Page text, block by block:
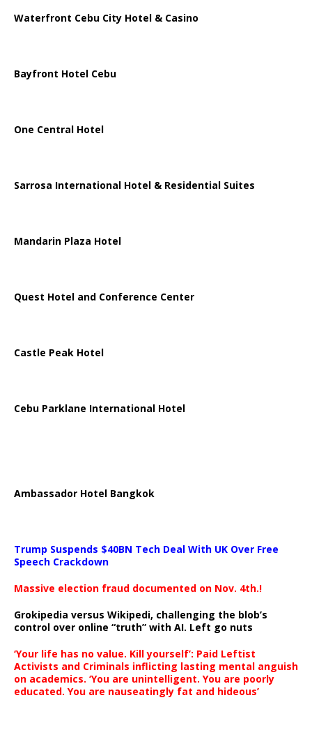
Waterfront Cebu City Hotel & Casino
Bayfront Hotel Cebu
One Central Hotel
Sarrosa International Hotel & Residential Suites
Mandarin Plaza Hotel
Quest Hotel and Conference Center
Castle Peak Hotel
Cebu Parklane International Hotel
Ambassador Hotel Bangkok
Trump Suspends $40BN Tech Deal With UK Over Free
Speech Crackdown
Massive election fraud documented on Nov. 4th.!
Grokipedia versus Wikipedi, challenging the blob’s
control over online “truth” with AI. Left go nuts
‘Your life has no value. Kill yourself’: Paid Leftist
Activists and Criminals inflicting lasting mental anguish
on academics. ‘You are unintelligent. You are poorly
educated. You are nauseatingly fat and hideous’